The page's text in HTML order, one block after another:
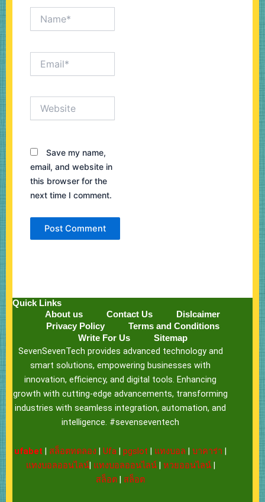
Save my name,
email, and website in
this browser for the
next time I comment.
Quick Links
About us
Contact Us
Dislcaimer
Privacy Policy
Terms and Conditions
Write For Us
Sitemap
SevenSevenTech provides advanced technology and
smart solutions, empowering businesses with
innovation, efficiency, and digital tools. Enhancing
growth with cutting-edge advancements, transforming
industries with seamless integration, automation, and
intelligence. #sevenseventech
ufabet สล็อตทดลอง |Ufa |pgslot แทงบอล |บาคาร่า
แทงบอลออนไลน์| แทงบอลออนไลน์| หวยออนไลน์|
สล็อต
สล็อต